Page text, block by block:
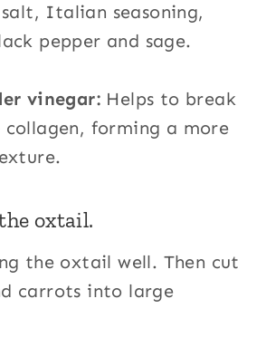
Italian seasoning,
pepper and sage.
vinegar: Helps to break
collagen, forming a more
oxtail.
the oxtail well. Then cut
carrots into large